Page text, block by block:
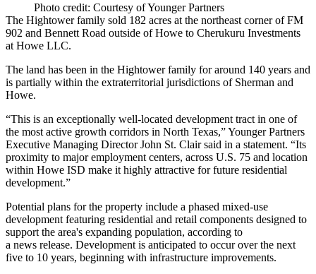
Photo credit: Courtesy of Younger Partners
The Hightower family sold 182 acres at the northeast corner of FM
902 and Bennett Road outside of Howe to Cherukuru Investments
at Howe LLC.
The land has been in the Hightower family for around 140 years and
is partially within the extraterritorial jurisdictions of Sherman and
Howe.
“This is an exceptionally well-located development tract in one of
the most active growth corridors in North Texas,” Younger Partners
Executive Managing Director John St. Clair said in a statement. “Its
proximity to major employment centers, across U.S. 75 and location
within Howe ISD make it highly attractive for future residential
development.”
Potential plans for the property include a phased mixed-use
development featuring residential and retail components designed to
support the area's expanding population, according to
a news release. Development is anticipated to occur over the next
five to 10 years, beginning with infrastructure improvements.